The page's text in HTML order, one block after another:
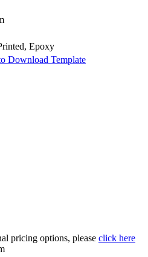
Epoxy
Download Template
pricing options, please click here